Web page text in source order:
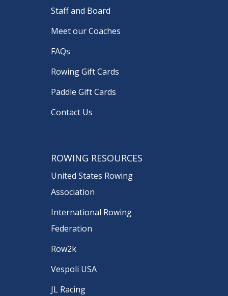
Staff and Board
Meet our Coaches
FAQs
Rowing Gift Cards
Paddle Gift Cards
Contact Us
ROWING RESOURCES
United States Rowing
Association
International Rowing
Federation
Row2k
Vespoli USA
JL Racing